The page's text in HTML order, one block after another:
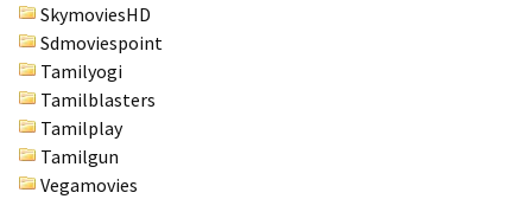
SkymoviesHD
Sdmoviespoint
Tamilyogi
Tamilblasters
Tamilplay
Tamilgun
Vegamovies